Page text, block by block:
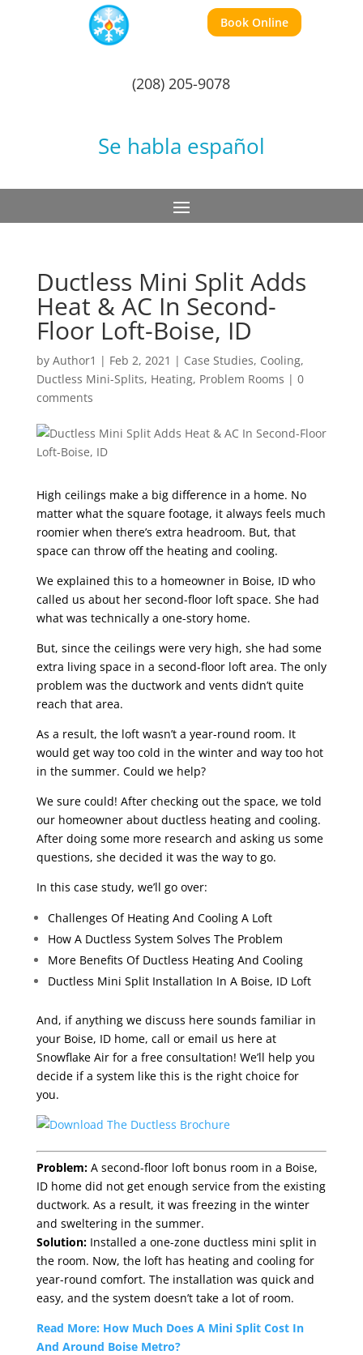
Book Online
(208) 205-9078
Se habla español
Ductless Mini Split Adds
Heat & AC In Second-
Floor Loft-Boise, ID
by Author1 | Feb 2, 2021 | Case Studies, Cooling,
Ductless Mini-Splits, Heating, Problem Rooms | 0
comments
High ceilings make a big difference in a home. No
matter what the square footage, it always feels much
roomier when there’s extra headroom. But, that
space can throw off the heating and cooling.
We explained this to a homeowner in Boise, ID who
called us about her second-floor loft space. She had
what was technically a one-story home.
But, since the ceilings were very high, she had some
extra living space in a second-floor loft area. The only
problem was the ductwork and vents didn’t quite
reach that area.
As a result, the loft wasn’t a year-round room. It
would get way too cold in the winter and way too hot
in the summer. Could we help?
We sure could! After checking out the space, we told
our homeowner about ductless heating and cooling.
After doing some more research and asking us some
questions, she decided it was the way to go.
In this case study, we’ll go over:
Challenges Of Heating And Cooling A Loft
How A Ductless System Solves The Problem
More Benefits Of Ductless Heating And Cooling
Ductless Mini Split Installation In A Boise, ID Loft
And, if anything we discuss here sounds familiar in
your Boise, ID home, call or email us here at
Snowflake Air for a free consultation! We’ll help you
decide if a system like this is the right choice for
you.
Problem: A second-floor loft bonus room in a Boise,
ID home did not get enough service from the existing
ductwork. As a result, it was freezing in the winter
and sweltering in the summer.
Solution: Installed a one-zone ductless mini split in
the room. Now, the loft has heating and cooling for
year-round comfort. The installation was quick and
easy, and the system doesn’t take a lot of room.
Read More: How Much Does A Mini Split Cost In
And Around Boise Metro?